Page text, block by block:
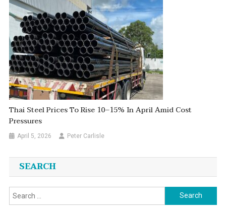
Thai Steel Prices To Rise 10–15% In April Amid Cost
Pressures
April 5, 2026 Peter Carlisle
SEARCH
Search
for: